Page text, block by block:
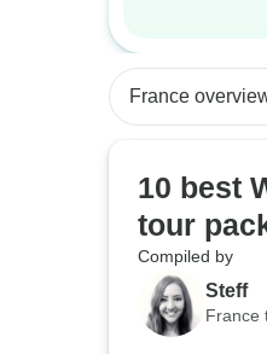
France
10 best
tour
Compiled by
Steff
France